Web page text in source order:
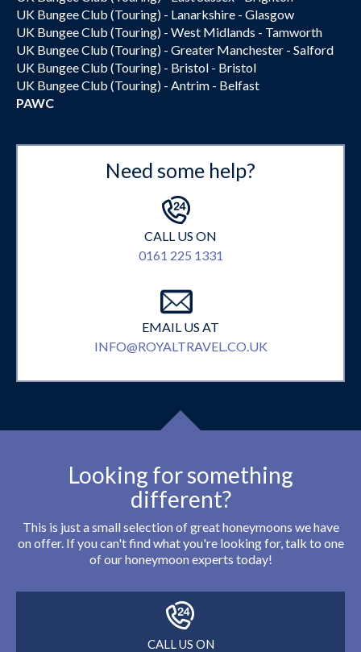
UK Bungee Club (Touring) - Lanarkshire - Glasgow
UK Bungee Club (Touring) - West Midlands - Tamworth
UK Bungee Club (Touring) - Greater Manchester - Salford
UK Bungee Club (Touring) - Bristol - Bristol
UK Bungee Club (Touring) - Antrim - Belfast
PAWC
Need some help?
CALL US ON
0161 225 1331
EMAIL US AT
INFO@ROYALTRAVEL.CO.UK
Looking for something
different?
This is just a small selection of great honeymoons we have
on offer. If you can't find what you're looking for, talk to one
of our honeymoon experts today!
CALL US ON